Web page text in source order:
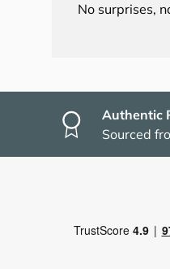
No surprises,
Authentic
Sourced